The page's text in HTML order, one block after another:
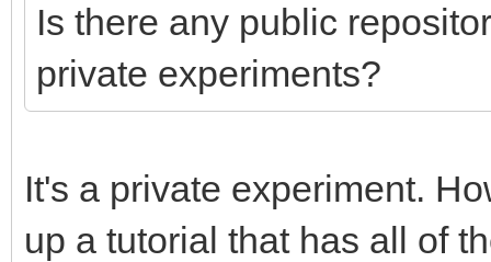
Is there any public
private experiments?
It's a private experiment.
up a tutorial that has all of